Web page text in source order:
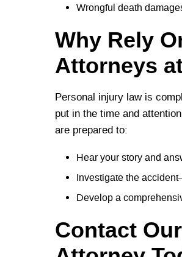
Wrongful death
Why Rely
Attorneys
Personal injury law is
put in the time and
are prepared to:
Hear your story and
Investigate the
Develop a
Contact